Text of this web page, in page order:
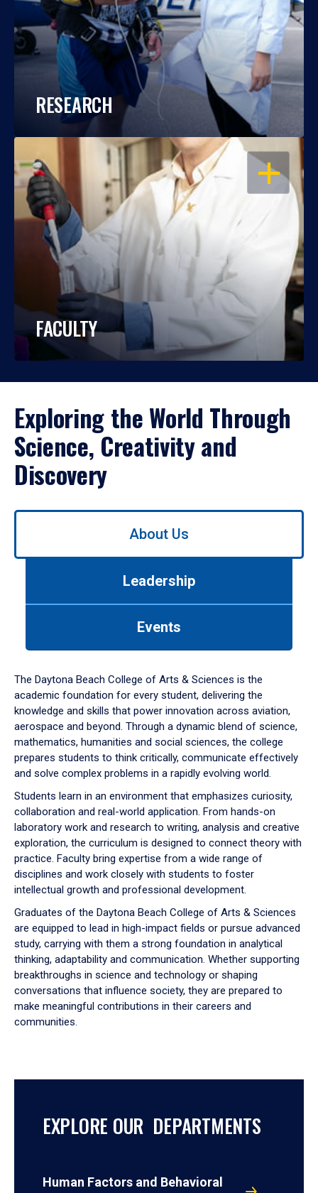
RESEARCH
OPEN
FACULTY
Exploring the World Through
Science, Creativity and
Discovery
Use
down
arrow
to
About Us
Leadership
Events
The Daytona Beach College of Arts & Sciences is the
academic foundation for every student, delivering the
knowledge and skills that power innovation across aviation,
aerospace and beyond. Through a dynamic blend of science,
mathematics, humanities and social sciences, the college
prepares students to think critically, communicate effectively
and solve complex problems in a rapidly evolving world.
Students learn in an environment that emphasizes curiosity,
collaboration and real-world application. From hands-on
laboratory work and research to writing, analysis and creative
exploration, the curriculum is designed to connect theory with
practice. Faculty bring expertise from a wide range of
disciplines and work closely with students to foster
intellectual growth and professional development.
Graduates of the Daytona Beach College of Arts & Sciences
are equipped to lead in high-impact fields or pursue advanced
study, carrying with them a strong foundation in analytical
thinking, adaptability and communication. Whether supporting
breakthroughs in science and technology or shaping
conversations that influence society, they are prepared to
make meaningful contributions in their careers and
communities.
EXPLORE OUR DEPARTMENTS
Human Factors and Behavioral